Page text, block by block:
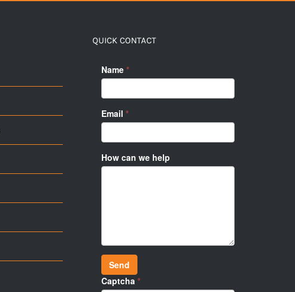
QUICK CONTACT
Name *
Email *
How can we help
Send
Captcha *